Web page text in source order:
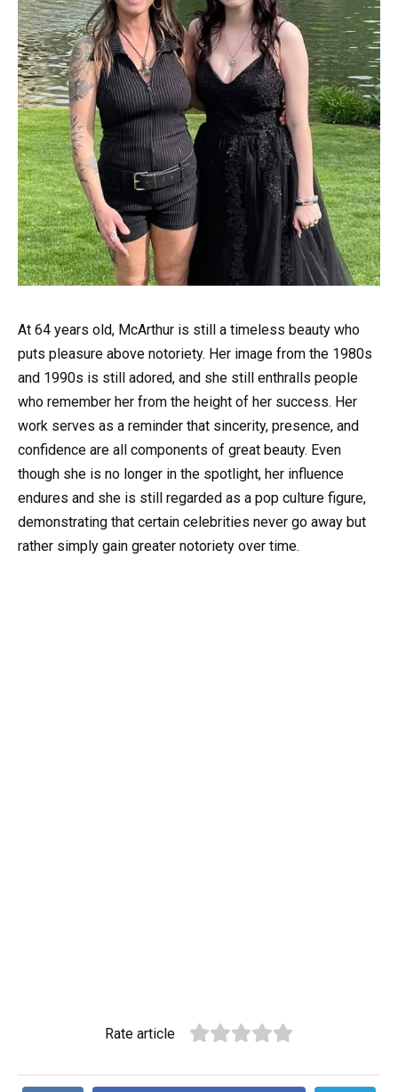
At 64 years old, McArthur is still a timeless beauty who
puts pleasure above notoriety. Her image from the 1980s
and 1990s is still adored, and she still enthralls people
who remember her from the height of her success. Her
work serves as a reminder that sincerity, presence, and
confidence are all components of great beauty. Even
though she is no longer in the spotlight, her influence
endures and she is still regarded as a pop culture figure,
demonstrating that certain celebrities never go away but
rather simply gain greater notoriety over time.
Rate article